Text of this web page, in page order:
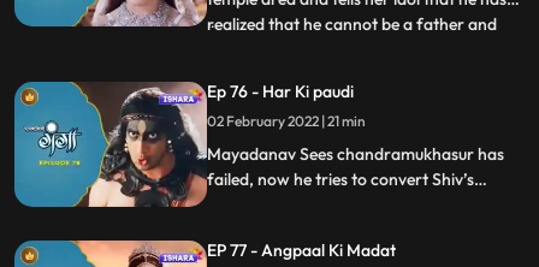
realized that he cannot be a father and
Chandramukhasur, and there, Ganga
makes him drink her divine water, and his
negativity goes away, with
...
Ep 76 - Har Ki paudi
02 February 2022 | 21 min
Mayadanav Sees chandramukhasur has
failed, now he tries to convert Shiv’s
Bhagya Vidhata to help King Angpaal.
EP 77 - Angpaal Ki Madat